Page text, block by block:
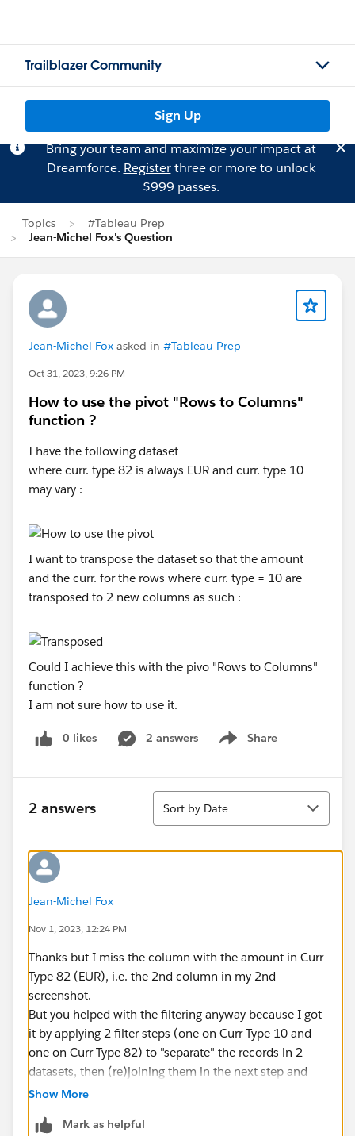
Trailblazer Community
Sign Up
Bring your team and maximize your impact at
Dreamforce. Registerthree or more to unlock
$999 passes.
Topics
#Tableau Prep
Jean-Michel Fox's Question
Jean-Michel Fox asked in #Tableau Prep
Oct 31, 2023, 9:26 PM
How to use the pivot "Rows to Columns"
function ?
I have the following dataset
where curr. type 82 is always EUR and curr. type 10
may vary :
I want to transpose the dataset so that the amount
and the curr. for the rows where curr. type = 10 are
transposed to 2 new columns as such :
Could I achieve this with the pivo "Rows to Columns"
function ?
I am not sure how to use it.
0 likes 2 answers Share
Show menu
2 answers
Sort
Sort by Date
Jean-Michel Fox
Nov 1, 2023, 12:24 PM
Thanks but I miss the column with the amount in Curr
Type 82 (EUR), i.e. the 2nd column in my 2nd
screenshot.
But you helped with the filtering anyway because I got
it by applying 2 filter steps (one on Curr Type 10 and
one on Curr Type 82) to "separate" the records in 2
datasets, then (re)joining them in the next step and
removing the unnecessary columns :
Show More
Mark as helpful